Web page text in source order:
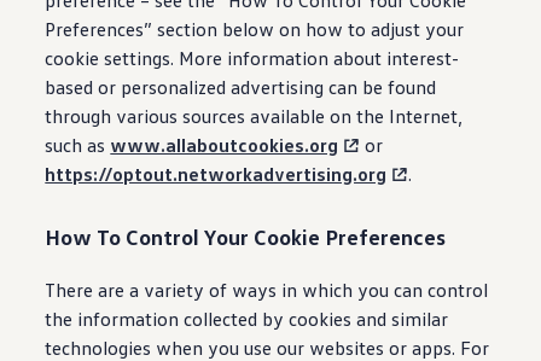
Preferences” section below on how to adjust your
cookie settings. More information about interest-
based or personalized advertising can be found
through various sources available on the Internet,
such as www.allaboutcookies.org
or
https://optout.networkadvertising.org
.
How To Control Your Cookie Preferences
There are a variety of ways in which you can control
the information collected by cookies and similar
technologies when you use our websites or apps. For